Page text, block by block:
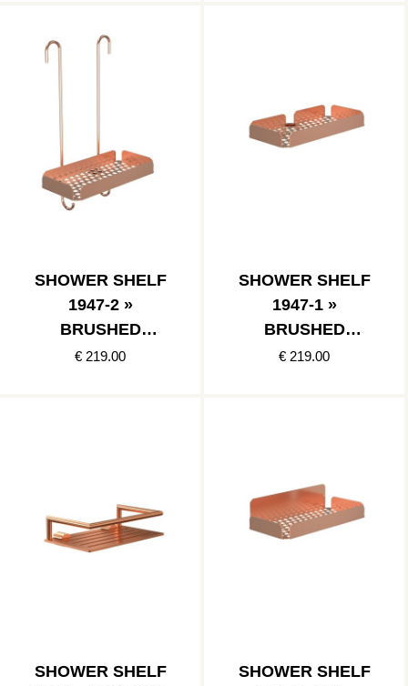
SHOWER SHELF
1947-2 »
BRUSHED
COPPER
€ 219.00
SHOWER SHELF
1947-1 »
BRUSHED
COPPER
€ 219.00
SHOWER SHELF
SHOWER SHELF